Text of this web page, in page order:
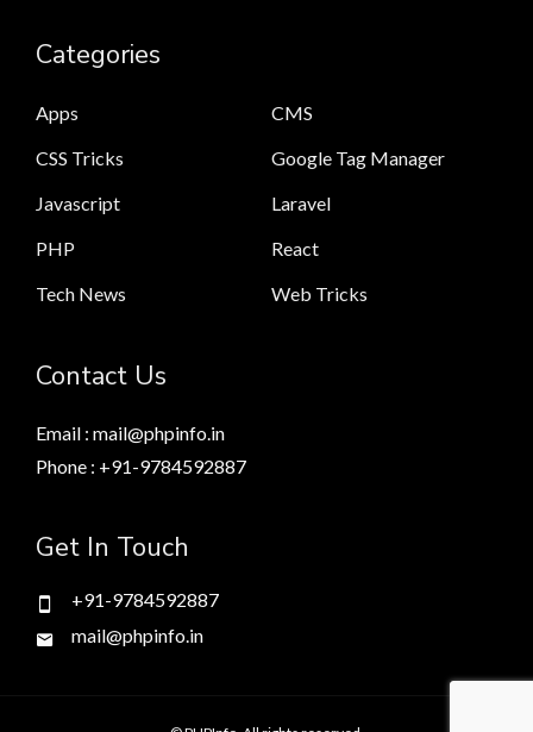
Categories
Apps
CMS
CSS Tricks
Google Tag Manager
Javascript
Laravel
PHP
React
Tech News
Web Tricks
Contact Us
Email : mail@phpinfo.in
Phone : +91-9784592887
Get In Touch
+91-9784592887
mail@phpinfo.in